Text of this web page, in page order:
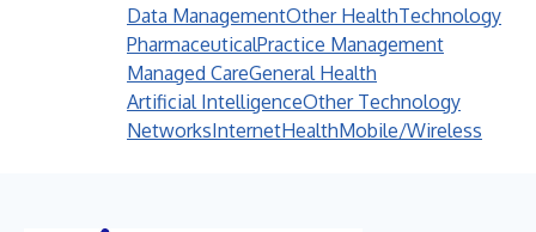
Data ManagementOther HealthTechnology
PharmaceuticalPractice Management
Managed CareGeneral Health
Artificial IntelligenceOther Technology
NetworksInternetHealthMobile/Wireless